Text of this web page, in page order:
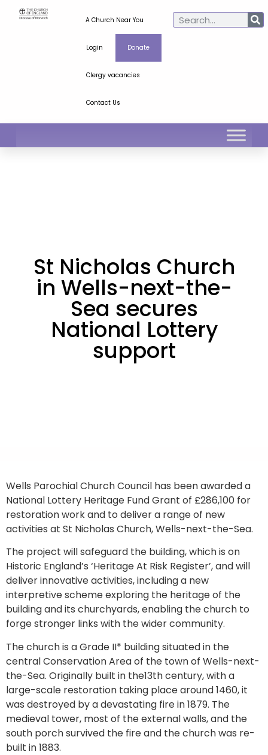
A Church Near You
Login Donate
Clergy vacancies
Contact Us
St Nicholas Church
in Wells-next-the-
Sea secures
National Lottery
support
Wells Parochial Church Council has been awarded a
National Lottery Heritage Fund Grant of £286,100 for
restoration work and to deliver a range of new
activities at St Nicholas Church, Wells-next-the-Sea.
The project will safeguard the building, which is on
Historic England’s ‘Heritage At Risk Register’, and will
deliver innovative activities, including a new
interpretive scheme exploring the heritage of the
building and its churchyards, enabling the church to
forge stronger links with the wider community.
The church is a Grade II* building situated in the
central Conservation Area of the town of Wells-next-
the-Sea. Originally built in the13th century, with a
large-scale restoration taking place around 1460, it
was destroyed by a devastating fire in 1879. The
medieval tower, most of the external walls, and the
south porch survived the fire and the church was re-
built in 1883.